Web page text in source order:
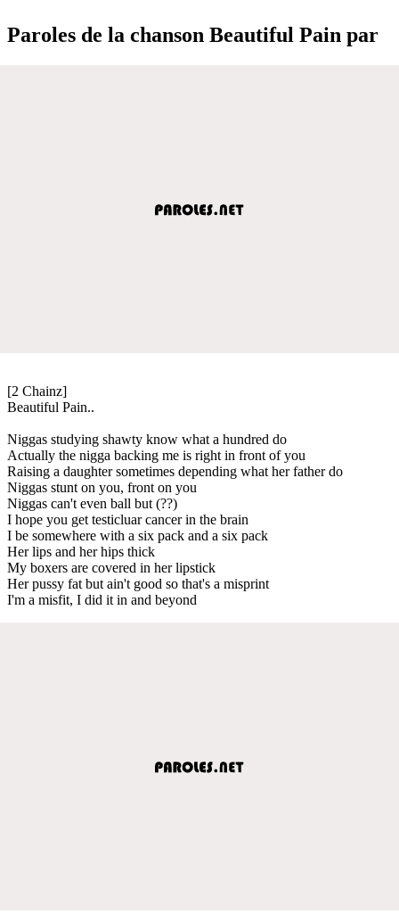
Paroles de la chanson Beautiful Pain par
[2 Chainz]
Beautiful Pain..
Niggas studying shawty know what a hundred do
Actually the nigga backing me is right in front of you
Raising a daughter sometimes depending what her father do
Niggas stunt on you, front on you
Niggas can't even ball but (??)
I hope you get testicluar cancer in the brain
I be somewhere with a six pack and a six pack
Her lips and her hips thick
My boxers are covered in her lipstick
Her pussy fat but ain't good so that's a misprint
I'm a misfit, I did it in and beyond